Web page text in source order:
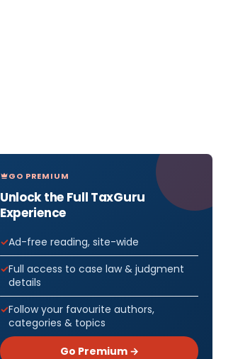
GO PREMIUM
Unlock the Full TaxGuru
Experience
Ad-free reading, site-wide
Full access to case law & judgment
details
Follow your favourite authors,
categories & topics
Go Premium →